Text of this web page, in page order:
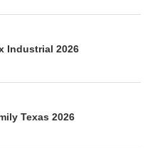
Industrial 2026
Texas 2026